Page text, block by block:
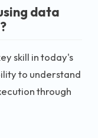
data
skill in today's
to understand
through